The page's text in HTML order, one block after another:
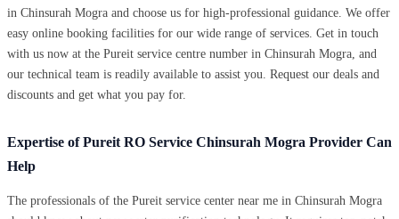
in Chinsurah Mogra and choose us for high-professional guidance. We offer
easy online booking facilities for our wide range of services. Get in touch
with us now at the Pureit service centre number in Chinsurah Mogra, and
our technical team is readily available to assist you. Request our deals and
discounts and get what you pay for.
Expertise of Pureit RO Service Chinsurah Mogra Provider Can
Help
The professionals of the Pureit service center near me in Chinsurah Mogra